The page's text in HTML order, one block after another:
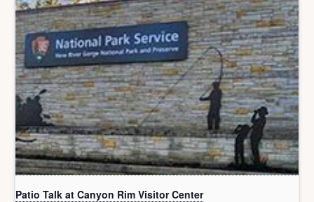
Patio Talk at Canyon Rim Visitor Center